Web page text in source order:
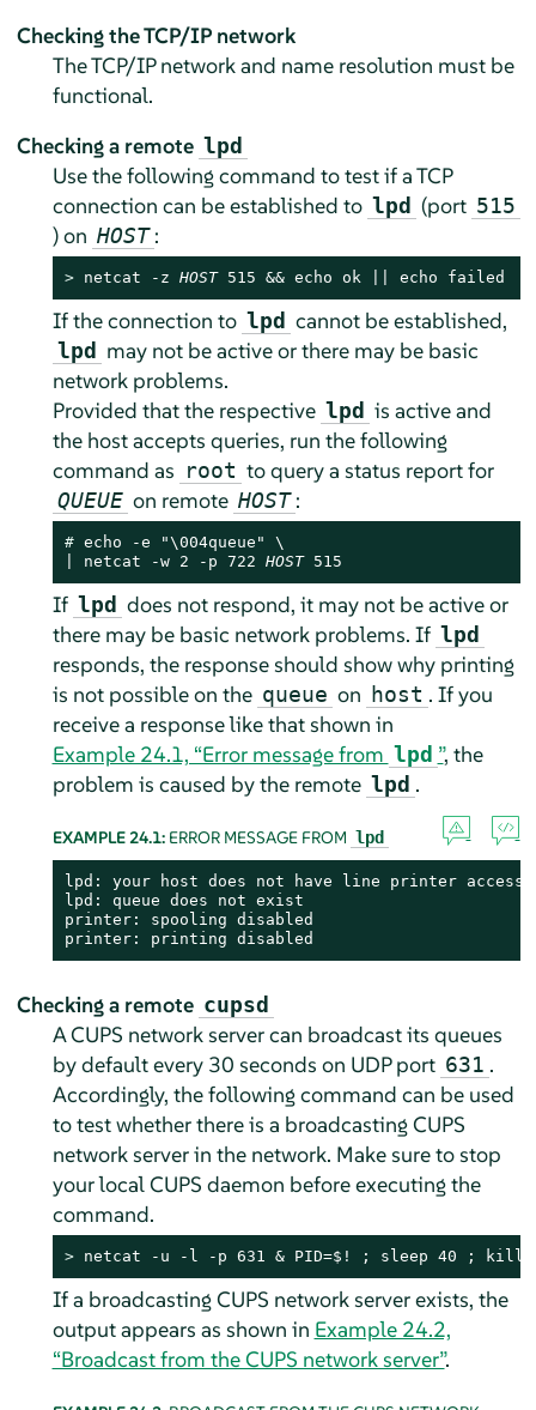
Checking the TCP/IP network
The TCP/IP network and name resolution must be
functional.
Checking a remote lpd
Use the following command to test if a TCP
connection can be established to lpd (port 515
) on HOST :
> netcat -z HOST 515 && echo ok || echo failed
If the connection to lpd cannot be established,
lpd may not be active or there may be basic
network problems.
Provided that the respective lpd is active and
the host accepts queries, run the following
command as root to query a status report for
QUEUE on remote HOST :
# echo -e "\004queue" \
| netcat -w 2 -p 722 HOST 515
If lpd does not respond, it may not be active or
there may be basic network problems. If lpd
responds, the response should show why printing
is not possible on the queue on host . If you
receive a response like that shown in
Example 24.1, “Error message from lpd ”, the
problem is caused by the remote lpd .
EXAMPLE 24.1: ERROR MESSAGE FROM lpd
lpd: your host does not have line printer access
lpd: queue does not exist
printer: spooling disabled
printer: printing disabled
Checking a remote cupsd
A CUPS network server can broadcast its queues
by default every 30 seconds on UDP port 631 .
Accordingly, the following command can be used
to test whether there is a broadcasting CUPS
network server in the network. Make sure to stop
your local CUPS daemon before executing the
command.
> netcat -u -l -p 631 & PID=$! ; sleep 40 ; kill
If a broadcasting CUPS network server exists, the
output appears as shown in Example 24.2,
“Broadcast from the CUPS network server”.